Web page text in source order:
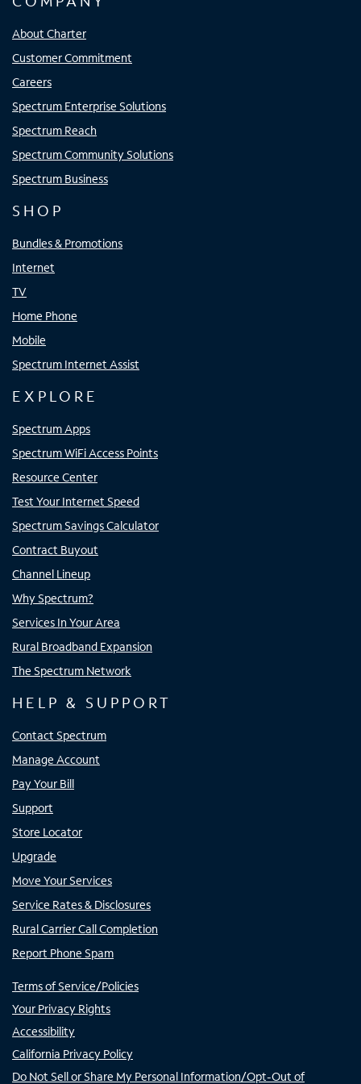
About Charter
Customer Commitment
Careers
Spectrum Enterprise Solutions
Spectrum Reach
Spectrum Community Solutions
Spectrum Business
SHOP
Bundles & Promotions
Internet
TV
Home Phone
Mobile
Spectrum Internet Assist
EXPLORE
Spectrum Apps
Spectrum WiFi Access Points
Resource Center
Test Your Internet Speed
Spectrum Savings Calculator
Contract Buyout
Channel Lineup
Why Spectrum?
Services In Your Area
Rural Broadband Expansion
The Spectrum Network
HELP & SUPPORT
Contact Spectrum
Manage Account
Pay Your Bill
Support
Store Locator
Upgrade
Move Your Services
Service Rates & Disclosures
Rural Carrier Call Completion
Report Phone Spam
Terms of Service/Policies
Your Privacy Rights
Accessibility
California Privacy Policy
Do Not Sell or Share My Personal Information/Opt-Out of